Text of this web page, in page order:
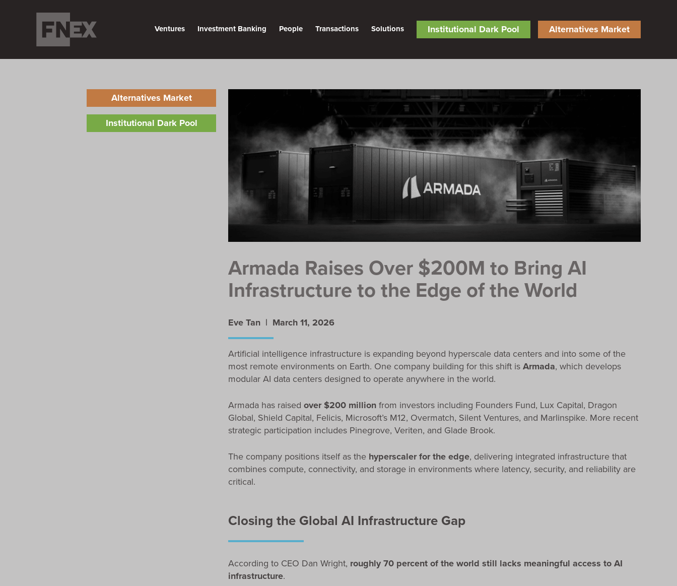
Alternatives Market
Institutional Dark Pool
Ventures Investment Banking People Transactions Solutions
Alternatives Market
Institutional Dark Pool
Armada Raises Over $200M to Bring AI
Infrastructure to the Edge of the World
Eve Tan | March 11, 2026
Artificial intelligence infrastructure is expanding beyond hyperscale data centers and into some of the
most remote environments on Earth. One company building for this shift isArmada, which develops
modular AI data centers designed to operate anywhere in the world.
Armada has raised over $200 millionfrom investors including Founders Fund, Lux Capital, Dragon
Global, Shield Capital, Felicis, Microsoft’s M12, Overmatch, Silent Ventures, and Marlinspike. More recent
strategic participation includes Pinegrove, Veriten, and Glade Brook.
The company positions itself as the hyperscaler for the edge, delivering integrated infrastructure that
combines compute, connectivity, and storage in environments where latency, security, and reliability are
critical.
Closing the Global AI Infrastructure Gap
According to CEO Dan Wright, roughly 70 percent of the world still lacks meaningful access to AI
infrastructure.